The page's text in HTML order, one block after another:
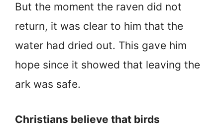
But the moment the raven did not
return, it was clear to him that the
water had dried out. This gave him
hope since it showed that leaving the
ark was safe.
Christians believe that birds